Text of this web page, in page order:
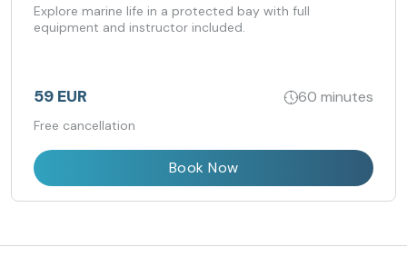
Explore marine life in a protected bay with full
equipment and instructor included.
59 EUR 60 minutes
Free cancellation
Book Now